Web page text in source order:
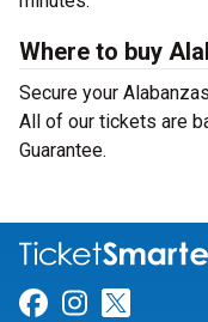
Where to buy
Secure your
All of our tickets are
Guarantee.
Link for
Link for